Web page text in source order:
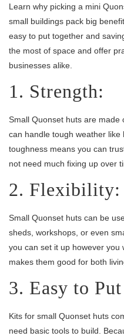
Learn why picking a mini
small buildings pack big
easy to put together and
the most of space and offer
businesses alike.
1. Strength:
Small Quonset huts are made
can handle tough weather
toughness means you can
not need much fixing up over
2. Flexibility:
Small Quonset huts can be
sheds, workshops, or even
you can set it up however
makes them good for both
3. Easy to
Kits for small Quonset huts
need basic tools to build.